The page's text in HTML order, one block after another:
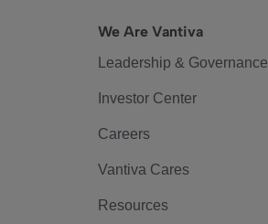
We Are Vantiva
Leadership & Governance
Investor Center
Careers
Vantiva Cares
Resources